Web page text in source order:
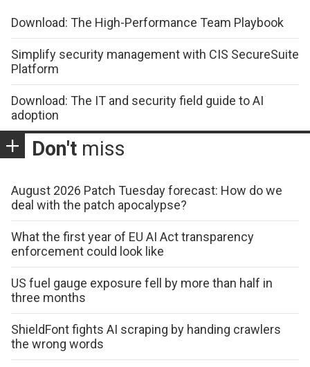
Download: The High-Performance Team Playbook
Simplify security management with CIS SecureSuite
Platform
Download: The IT and security field guide to AI
adoption
Don't miss
August 2026 Patch Tuesday forecast: How do we
deal with the patch apocalypse?
What the first year of EU AI Act transparency
enforcement could look like
US fuel gauge exposure fell by more than half in
three months
ShieldFont fights AI scraping by handing crawlers
the wrong words